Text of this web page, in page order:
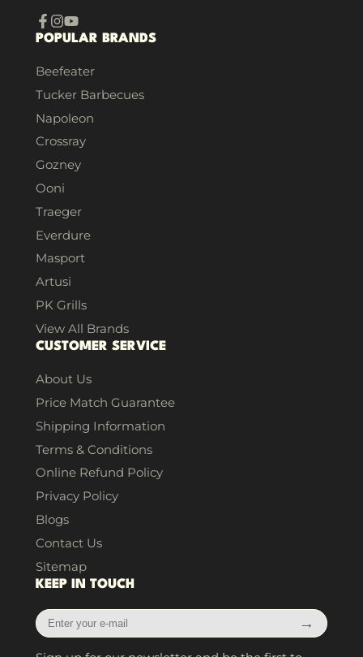
Facebook
Instagram
YouTube
POPULAR BRANDS
Beefeater
Tucker Barbecues
Napoleon
Crossray
Gozney
Ooni
Traeger
Everdure
Masport
Artusi
PK Grills
View All Brands
CUSTOMER SERVICE
About Us
Price Match Guarantee
Shipping Information
Terms & Conditions
Online Refund Policy
Privacy Policy
Blogs
Contact Us
Sitemap
KEEP IN TOUCH
Enter
your
→